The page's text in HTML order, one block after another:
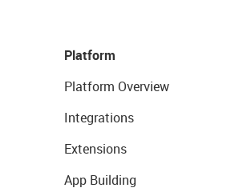
Platform
Platform Overview
Integrations
Extensions
App Building